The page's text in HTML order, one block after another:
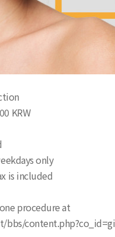
KRW
only
is included
procedure at
bbs/content.php?co_id=gi